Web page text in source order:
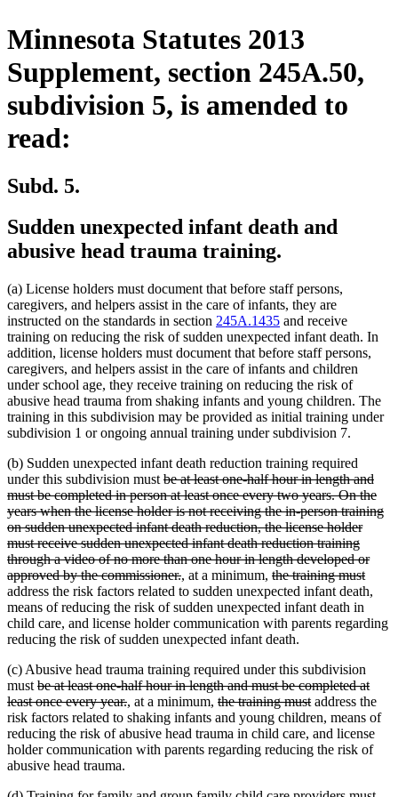
Minnesota Statutes 2013
Supplement, section 245A.50,
subdivision 5, is amended to
read:
Subd. 5.
Sudden unexpected infant death and
abusive head trauma training.
(a) License holders must document that before staff persons,
caregivers, and helpers assist in the care of infants, they are
instructed on the standards in section 245A.1435 and receive
training on reducing the risk of sudden unexpected infant death. In
addition, license holders must document that before staff persons,
caregivers, and helpers assist in the care of infants and children
under school age, they receive training on reducing the risk of
abusive head trauma from shaking infants and young children. The
training in this subdivision may be provided as initial training under
subdivision 1 or ongoing annual training under subdivision 7.
(b) Sudden unexpected infant death reduction training required
under this subdivision must deleted
text
begin
be at least one-half hour in length and
must be completed in person at least once every two years. On the
years when the license holder is not receiving the in-person training
on sudden unexpected infant death reduction, the license holder
must receive sudden unexpected infant death reduction training
through a video of no more than one hour in length developed or
approved by the commissioner.deleted
text
end
new
text
begin
, new
text
end
at a minimum, deleted
text
begin
the training must
text
address the risk factors related to sudden unexpected infant death,
means of reducing the risk of sudden unexpected infant death in
child care, and license holder communication with parents regarding
reducing the risk of sudden unexpected infant death.
(c) Abusive head trauma training required under this subdivision
must deleted
text
begin
be at least one-half hour in length and must be completed at
least once every year.deleted
text
end
new
text
begin
, new
text
end
at a minimum, deleted
text
begin
the training mustdeleted
text
end
address the
risk factors related to shaking infants and young children, means of
reducing the risk of abusive head trauma in child care, and license
holder communication with parents regarding reducing the risk of
abusive head trauma.